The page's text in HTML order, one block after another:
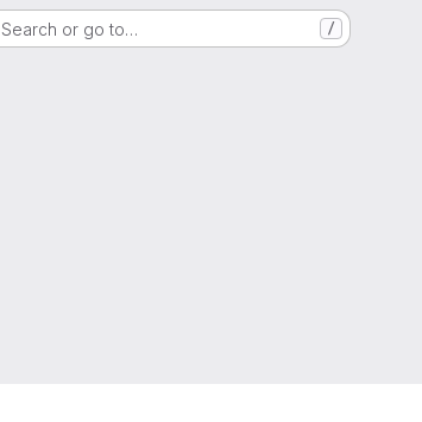
Search or go to… /